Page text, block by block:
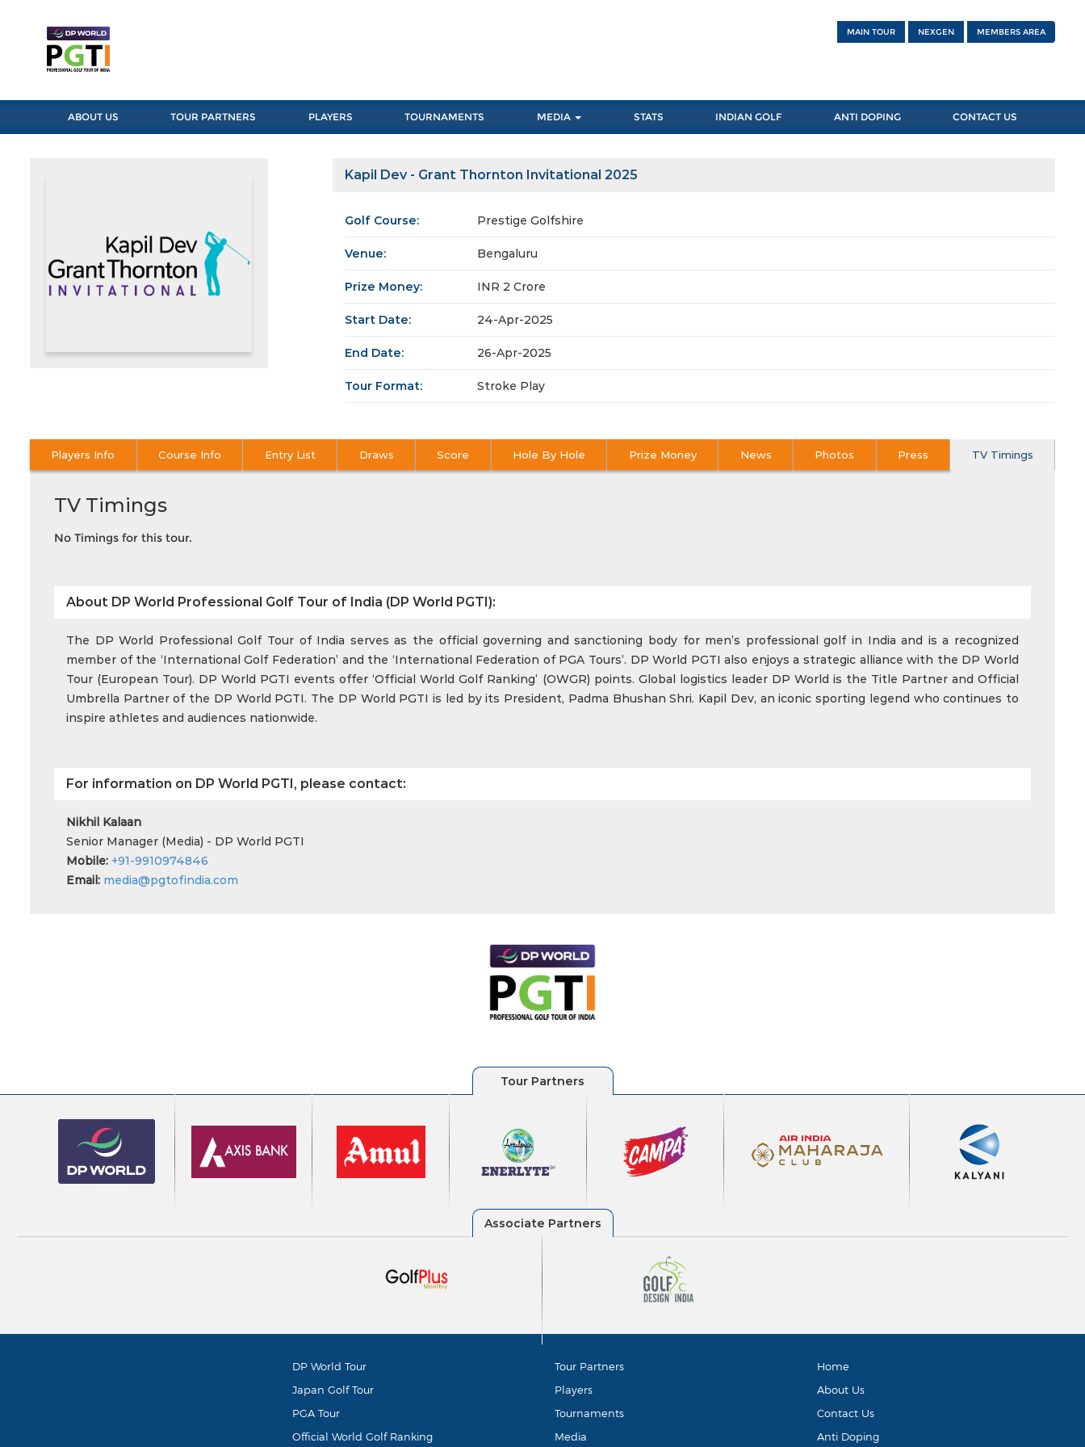
MAIN TOUR NEXGEN MEMBERS AREA
ABOUT US TOUR PARTNERS PLAYERS TOURNAMENTS MEDIA STATS INDIAN GOLF ANTI DOPING CONTACT US
Kapil Dev - Grant Thornton Invitational 2025
Golf Course: Prestige Golfshire
Venue: Bengaluru
Prize Money: INR 2 Crore
Start Date: 24-Apr-2025
End Date: 26-Apr-2025
Tour Format: Stroke Play
Players Info Course Info Entry List Draws Score Hole By Hole Prize Money News Photos Press TV Timings
TV Timings
No Timings for this tour.
About DP World Professional Golf Tour of India (DP World PGTI):
The DP World Professional Golf Tour of India serves as the official governing and sanctioning body for men’s professional golf in India and is a recognized
member of the ‘International Golf Federation’ and the ‘International Federation of PGA Tours’. DP World PGTI also enjoys a strategic alliance with the DP World
Tour (European Tour). DP World PGTI events offer ‘Official World Golf Ranking’ (OWGR) points. Global logistics leader DP World is the Title Partner and Official
Umbrella Partner of the DP World PGTI. The DP World PGTI is led by its President, Padma Bhushan Shri. Kapil Dev, an iconic sporting legend who continues to
inspire athletes and audiences nationwide.
For information on DP World PGTI, please contact:
Nikhil Kalaan
Senior Manager (Media) - DP World PGTI
Mobile: +91-9910974846
Email: media@pgtofindia.com
DP World Tour
Japan Golf Tour
PGA Tour
Official World Golf Ranking
Tour Partners
Players
Tournaments
Media
Home
About Us
Contact Us
Anti Doping